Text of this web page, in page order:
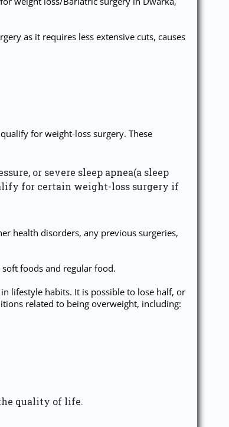
as it requires less extensive cuts, causes
for weight-loss surgery. These
or severe sleep apnea(a sleep
for certain weight-loss surgery if
health disorders, any previous surgeries,
foods and regular food.
lifestyle habits. It is possible to lose half, or
related to being overweight, including:
quality of life.